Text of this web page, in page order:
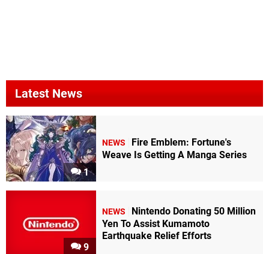
Latest News
1
NEWS
Fire Emblem: Fortune's
Weave Is Getting A Manga Series
9
NEWS
Nintendo Donating 50 Million
Yen To Assist Kumamoto
Earthquake Relief Efforts